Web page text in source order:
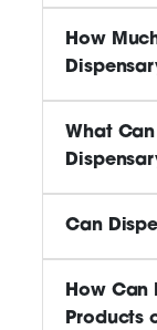
How
What
Can
How Can
Products